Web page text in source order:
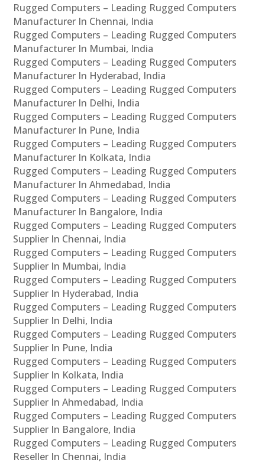
Rugged Computers – Leading Rugged Computers
Manufacturer In Chennai, India
Rugged Computers – Leading Rugged Computers
Manufacturer In Mumbai, India
Rugged Computers – Leading Rugged Computers
Manufacturer In Hyderabad, India
Rugged Computers – Leading Rugged Computers
Manufacturer In Delhi, India
Rugged Computers – Leading Rugged Computers
Manufacturer In Pune, India
Rugged Computers – Leading Rugged Computers
Manufacturer In Kolkata, India
Rugged Computers – Leading Rugged Computers
Manufacturer In Ahmedabad, India
Rugged Computers – Leading Rugged Computers
Manufacturer In Bangalore, India
Rugged Computers – Leading Rugged Computers
Supplier In Chennai, India
Rugged Computers – Leading Rugged Computers
Supplier In Mumbai, India
Rugged Computers – Leading Rugged Computers
Supplier In Hyderabad, India
Rugged Computers – Leading Rugged Computers
Supplier In Delhi, India
Rugged Computers – Leading Rugged Computers
Supplier In Pune, India
Rugged Computers – Leading Rugged Computers
Supplier In Kolkata, India
Rugged Computers – Leading Rugged Computers
Supplier In Ahmedabad, India
Rugged Computers – Leading Rugged Computers
Supplier In Bangalore, India
Rugged Computers – Leading Rugged Computers
Reseller In Chennai, India